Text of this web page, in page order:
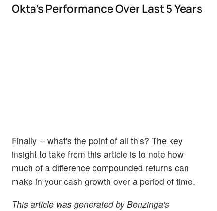
Okta's Performance Over Last 5 Years
Finally -- what's the point of all this? The key
insight to take from this article is to note how
much of a difference compounded returns can
make in your cash growth over a period of time.
This article was generated by Benzinga's